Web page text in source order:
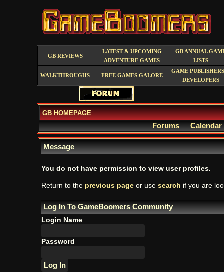
GB REVIEWS
LATEST & UPCOMING
ADVENTURE GAMES
GB ANNUAL
LISTS
WALKTHROUGHS FREE GAMES GALORE
GAME
DEVELOPERS
GB HOMEPAGE
Forums Calendar
Message
You do not have permission to view user profiles.
Return to the previous pageor use search if you are
Log In To GameBoomers Community
Login Name
Password